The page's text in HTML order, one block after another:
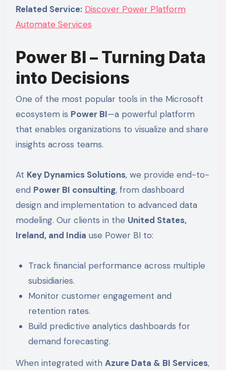
Related Service: Discover Power Platform
Automate Services
Power BI – Turning Data
into Decisions
One of the most popular tools in the Microsoft
ecosystem is Power BI—a powerful platform
that enables organizations to visualize and share
insights across teams.
At Key Dynamics Solutions, we provide end-to-
end Power BI consulting, from dashboard
design and implementation to advanced data
modeling. Our clients in the United States,
Ireland, and India use Power BI to:
Track financial performance across multiple
subsidiaries.
Monitor customer engagement and
retention rates.
Build predictive analytics dashboards for
demand forecasting.
When integrated with Azure Data & BI Services,